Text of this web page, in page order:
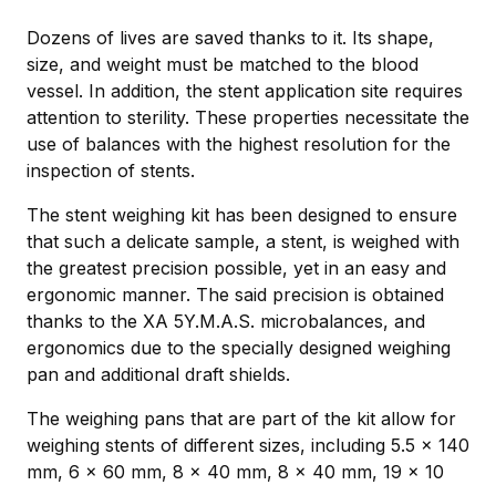
Dozens of lives are saved thanks to it. Its shape,
size, and weight must be matched to the blood
vessel. In addition, the stent application site requires
attention to sterility. These properties necessitate the
use of balances with the highest resolution for the
inspection of stents.
The stent weighing kit has been designed to ensure
that such a delicate sample, a stent, is weighed with
the greatest precision possible, yet in an easy and
ergonomic manner. The said precision is obtained
thanks to the XA 5Y.M.A.S. microbalances, and
ergonomics due to the specially designed weighing
pan and additional draft shields.
The weighing pans that are part of the kit allow for
weighing stents of different sizes, including 5.5 × 140
mm, 6 × 60 mm, 8 × 40 mm, 8 × 40 mm, 19 × 10